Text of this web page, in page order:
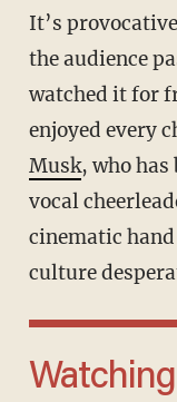
It’s provocative, violent, and unafraid to push
the audience
watched it for
enjoyed every
Musk, who has
vocal
cinematic
culture
Watching a criminal